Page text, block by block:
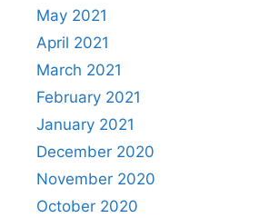
May 2021
April 2021
March 2021
February 2021
January 2021
December 2020
November 2020
October 2020